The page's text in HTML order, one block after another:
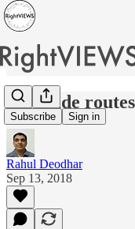
Subscribe Sign in
Oil trade
Rahul Deodhar
Sep 13, 2018